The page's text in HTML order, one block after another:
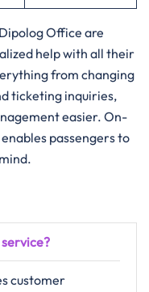
Office are
help with all their
from changing
ticketing inquiries,
easier. On-
passengers to
customer